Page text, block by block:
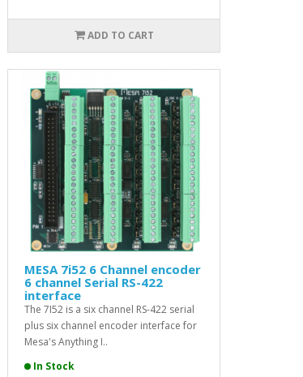
ADD TO CART
MESA 7i52 6 Channel encoder
6 channel Serial RS-422
interface
The 7I52 is a six channel RS-422 serial
plus six channel encoder interface for
Mesa's Anything I..
In Stock